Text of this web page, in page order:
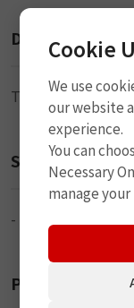
Description
Tire Valve (TR413)
Size
-
Packaging
Cookie
We use
our website
experience.
You can
Necessary
manage